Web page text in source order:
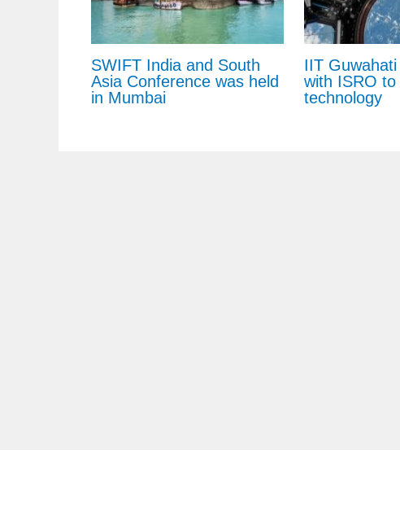
SWIFT India and South
Asia Conference was held
in Mumbai
IIT
with ISRO
technology